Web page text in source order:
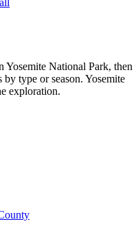
Yosemite National Park, then
type or season. Yosemite
exploration.